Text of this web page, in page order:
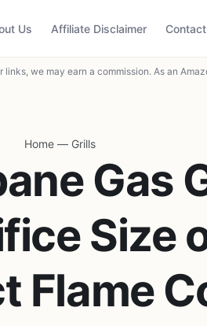
Us Affiliate Disclaimer
we may earn a commission. As an
Home — Grills
Gas
Size
Flame